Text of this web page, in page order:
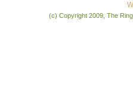
(c) Copyright 2009, The